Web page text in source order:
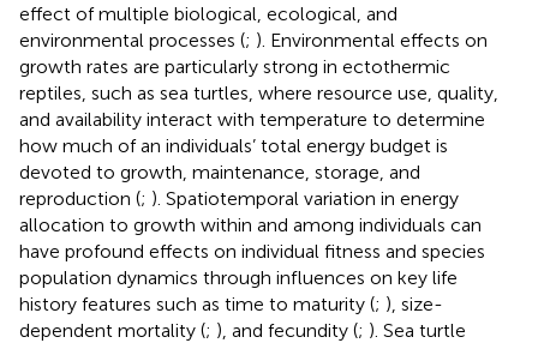
effect of multiple biological, ecological, and
environmental processes (; ). Environmental effects on
growth rates are particularly strong in ectothermic
reptiles, such as sea turtles, where resource use, quality,
and availability interact with temperature to determine
how much of an individuals’ total energy budget is
devoted to growth, maintenance, storage, and
reproduction (; ). Spatiotemporal variation in energy
allocation to growth within and among individuals can
have profound effects on individual fitness and species
population dynamics through influences on key life
history features such as time to maturity (; ), size-
dependent mortality (; ), and fecundity (; ). Sea turtle